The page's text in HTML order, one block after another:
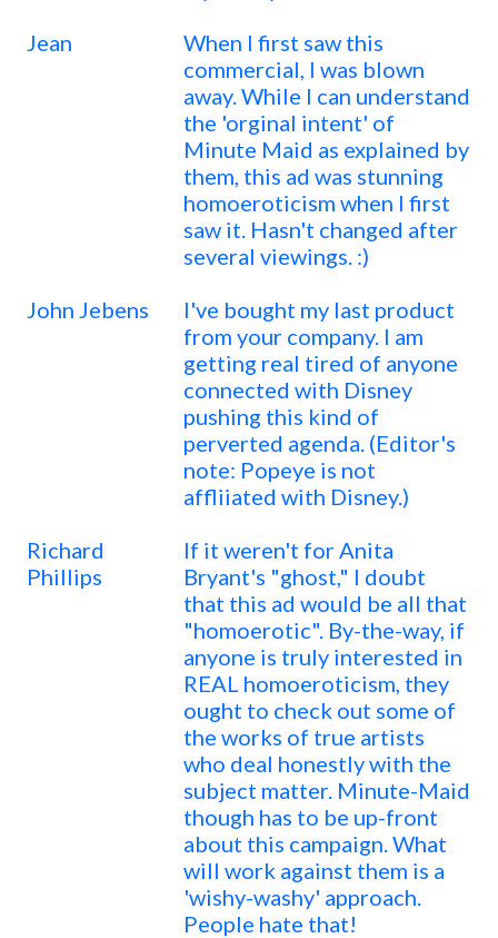
Jean
When I first saw this
commercial, I was blown
away. While I can understand
the 'orginal intent' of
Minute Maid as explained by
them, this ad was stunning
homoeroticism when I first
saw it. Hasn't changed after
several viewings. :)
John Jebens
I've bought my last product
from your company. I am
getting real tired of anyone
connected with Disney
pushing this kind of
perverted agenda. (Editor's
note: Popeye is not
affliiated with Disney.)
Richard
Phillips
If it weren't for Anita
Bryant's "ghost," I doubt
that this ad would be all that
"homoerotic". By-the-way, if
anyone is truly interested in
REAL homoeroticism, they
ought to check out some of
the works of true artists
who deal honestly with the
subject matter. Minute-Maid
though has to be up-front
about this campaign. What
will work against them is a
'wishy-washy' approach.
People hate that!